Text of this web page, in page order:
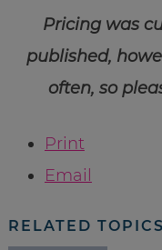
Pricing was
published,
often, so
Print
Email
RELATED